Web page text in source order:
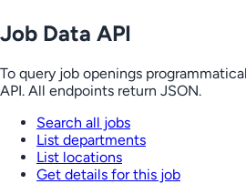
Job Data API
To query job openings
API. All endpoints return JSON.
Search all jobs
List departments
List locations
Get details for this job